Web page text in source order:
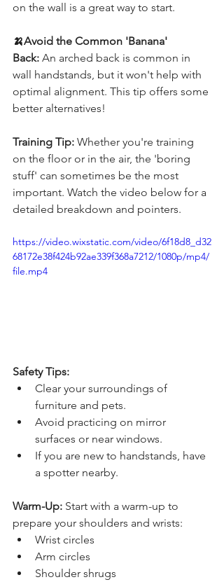
on the wall is a great way to start.
🍌Avoid the Common 'Banana'
Back: An arched back is common in
wall handstands, but it won't help with
optimal alignment. This tip offers some
better alternatives!
Training Tip: Whether you're training
on the floor or in the air, the 'boring
stuff' can sometimes be the most
important. Watch the video below for a
detailed breakdown and pointers.
https://video.wixstatic.com/video/6f18d8_d32
68172e38f424b92ae339f368a7212/1080p/mp4/
file.mp4
Safety Tips:
Clear your surroundings of
furniture and pets.
Avoid practicing on mirror
surfaces or near windows.
If you are new to handstands, have
a spotter nearby.
Warm-Up: Start with a warm-up to
prepare your shoulders and wrists:
Wrist circles
Arm circles
Shoulder shrugs